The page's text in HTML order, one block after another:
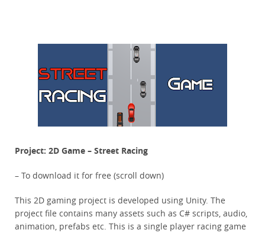
Project: 2D Game – Street Racing
– To download it for free (scroll down)
This 2D gaming project is developed using Unity. The
project file contains many assets such as C# scripts, audio,
animation, prefabs etc. This is a single player racing game